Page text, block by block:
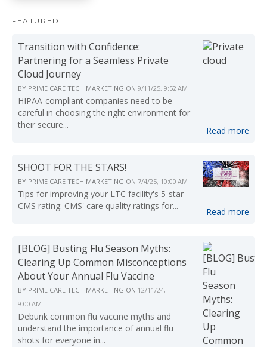
FEATURED
Transition with Confidence:
Partnering for a Seamless Private
Cloud Journey
BY PRIME CARE TECH MARKETING ON 9/11/25, 9:52 AM
HIPAA-compliant companies need to be
careful in choosing the right environment for
their secure...
Read more
SHOOT FOR THE STARS!
BY PRIME CARE TECH MARKETING ON 7/4/25, 10:00 AM
Tips for improving your LTC facility's 5-star
CMS rating. CMS' care quality ratings for...
Read more
[BLOG] Busting Flu Season Myths:
Clearing Up Common Misconceptions
About Your Annual Flu Vaccine
BY PRIME CARE TECH MARKETING ON 12/11/24,
9:00 AM
Debunk common flu vaccine myths and
understand the importance of annual flu
shots for everyone in...